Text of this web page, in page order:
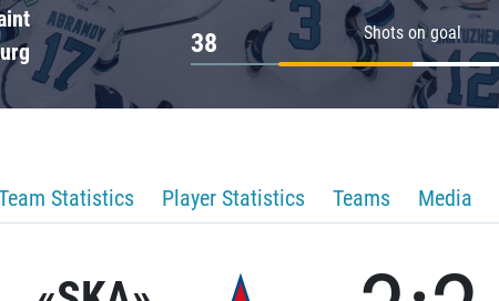
Shots on goal
38
Statistics Player Statistics Teams Media